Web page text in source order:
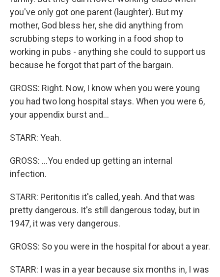
you've only got one parent (laughter). But my
mother, God bless her, she did anything from
scrubbing steps to working in a food shop to
working in pubs - anything she could to support us
because he forgot that part of the bargain.
GROSS: Right. Now, I know when you were young
you had two long hospital stays. When you were 6,
your appendix burst and...
STARR: Yeah.
GROSS: ...You ended up getting an internal
infection.
STARR: Peritonitis it's called, yeah. And that was
pretty dangerous. It's still dangerous today, but in
1947, it was very dangerous.
GROSS: So you were in the hospital for about a year.
STARR: I was in a year because six months in, I was